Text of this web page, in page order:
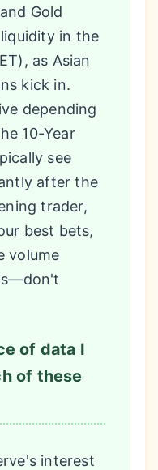
Gold
in the
as Asian
kick in.
depending
10-Year
see
after the
trader,
best bets,
volume
of data I
of these
interest